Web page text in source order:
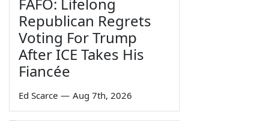
FAFO: Lifelong
Republican Regrets
Voting For Trump
After ICE Takes His
Fiancée
Ed Scarce — Aug 7th, 2026